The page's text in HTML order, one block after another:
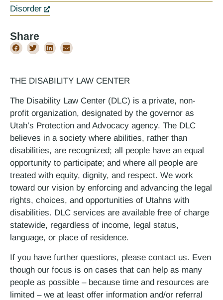
Disorder
Share
THE DISABILITY LAW CENTER
The Disability Law Center (DLC) is a private, non-
profit organization, designated by the governor as
Utah’s Protection and Advocacy agency. The DLC
believes in a society where abilities, rather than
disabilities, are recognized; all people have an equal
opportunity to participate; and where all people are
treated with equity, dignity, and respect. We work
toward our vision by enforcing and advancing the legal
rights, choices, and opportunities of Utahns with
disabilities. DLC services are available free of charge
statewide, regardless of income, legal status,
language, or place of residence.
If you have further questions, please contact us. Even
though our focus is on cases that can help as many
people as possible – because time and resources are
limited – we at least offer information and/or referral